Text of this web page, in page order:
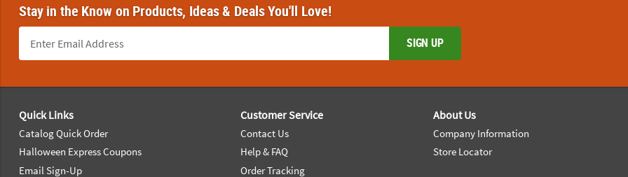
Stay in the Know on Products, Ideas & Deals You'll Love!
SIGN UP
Quick Links
Catalog Quick Order
Halloween Express Coupons
Email Sign-Up
Customer Service
Contact Us
Help & FAQ
Order Tracking
About Us
Company Information
Store Locator